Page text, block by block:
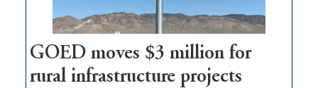
adding
100
jobs
to
state
GOED moves $3 million for
rural infrastructure projects